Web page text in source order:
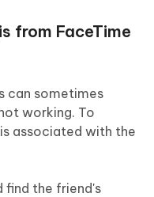
from FaceTime
can sometimes
working. To
associated with the
find the friend's